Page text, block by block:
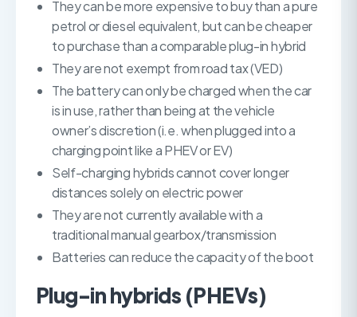
They can be more expensive to buy than a pure
petrol or diesel equivalent, but can be cheaper
to purchase than a comparable plug-in hybrid
They are not exempt from road tax (VED)
The battery can only be charged when the car
is in use, rather than being at the vehicle
owner’s discretion (i.e. when plugged into a
charging point like a PHEV or EV)
Self-charging hybrids cannot cover longer
distances solely on electric power
They are not currently available with a
traditional manual gearbox/transmission
Batteries can reduce the capacity of the boot
Plug-in hybrids (PHEVs)